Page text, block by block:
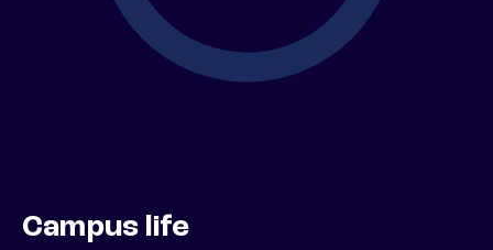
Campus life